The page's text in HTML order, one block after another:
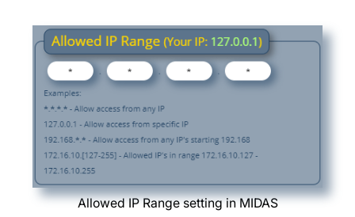
Allowed IP Range setting in MIDAS